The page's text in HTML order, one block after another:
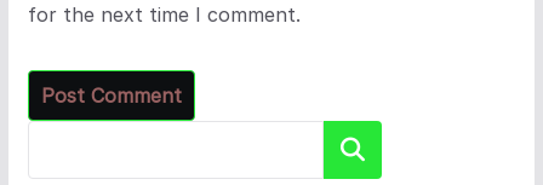
for the next time I comment.
Search